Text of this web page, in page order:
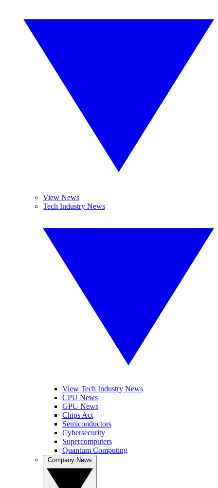
View News
Tech Industry News
View Tech Industry News
CPU News
GPU News
Chips Act
Semiconductors
Cybersecurity
Supercomputers
Quantum Computing